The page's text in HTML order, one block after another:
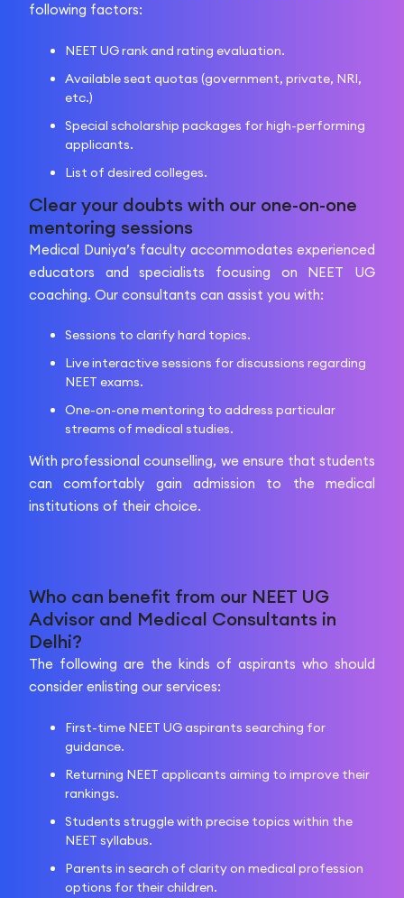
following factors:
NEET UG rank and rating evaluation.
Available seat quotas (government, private, NRI,
etc.)
Special scholarship packages for high-performing
applicants.
List of desired colleges.
Clear your doubts with our one-on-one
mentoring sessions
Medical Duniya’s faculty accommodates experienced
educators and specialists focusing on NEET UG
coaching. Our consultants can assist you with:
Sessions to clarify hard topics.
Live interactive sessions for discussions regarding
NEET exams.
One-on-one mentoring to address particular
streams of medical studies.
With professional counselling, we ensure that students
can comfortably gain admission to the medical
institutions of their choice.
Who can benefit from our NEET UG
Advisor and Medical Consultants in
Delhi?
The following are the kinds of aspirants who should
consider enlisting our services:
First-time NEET UG aspirants searching for
guidance.
Returning NEET applicants aiming to improve their
rankings.
Students struggle with precise topics within the
NEET syllabus.
Parents in search of clarity on medical profession
options for their children.